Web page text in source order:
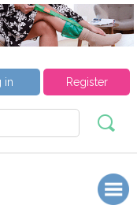
Register
in